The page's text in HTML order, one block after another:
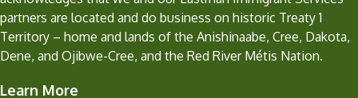
partners are located and do business on historic Treaty 1
Territory – home and lands of the Anishinaabe, Cree, Dakota,
Dene, and Ojibwe-Cree, and the Red River Métis Nation.
Learn More